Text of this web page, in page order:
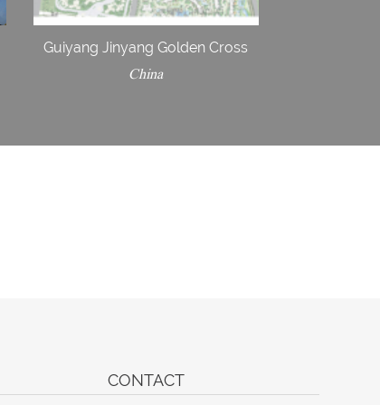
Guiyang Jinyang Golden Cross
China
CONTACT